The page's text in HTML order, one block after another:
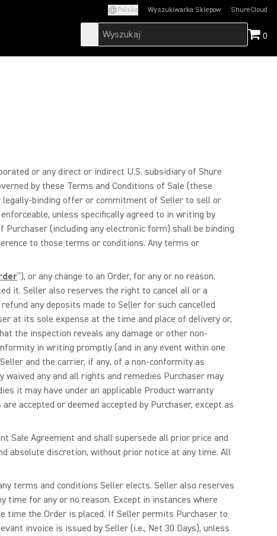
Polska Wyszukiwarka Sklepow ShureCloud
(Opens in a new
0
or any direct or indirect U.S. subsidiary of Shure
by these Terms and Conditions of Sale (these
binding offer or commitment of Seller to sell or
unless specifically agreed to in writing by
(including any electronic form) shall be binding
to those terms or conditions. Any terms or
”), or any change to an Order, for any or no reason.
it. Seller also reserves the right to cancel all or a
any deposits made to Seller for such cancelled
at its sole expense at the time and place of delivery or,
the inspection reveals any damage or other non-
in writing promptly (and in any event within one
and the carrier, if any, of a non-conformity as
any and all rights and remedies Purchaser may
it may have under an applicable Product warranty
accepted or deemed accepted by Purchaser, except as
Sale Agreement and shall supersede all prior price and
absolute discretion, without prior notice at any time. All
terms and conditions Seller elects. Seller also reserves
for any or no reason. Except in instances where
time the Order is placed. If Seller permits Purchaser to
invoice is issued by Seller (i.e., Net 30 Days), unless